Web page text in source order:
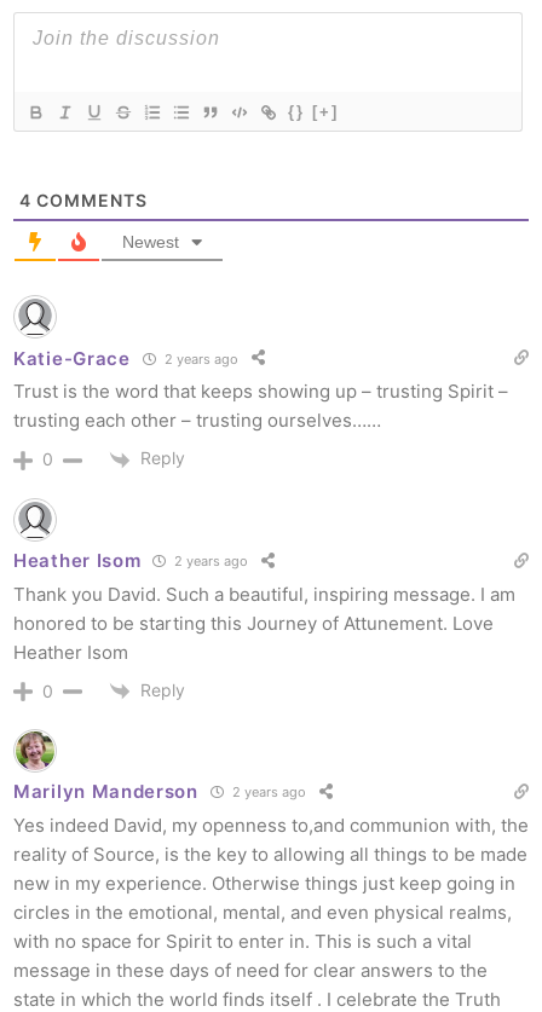
{} [+]
4 COMMENTS
Newest
Katie-Grace 2 years ago
Trust is the word that keeps showing up – trusting Spirit –
trusting each other – trusting ourselves……
0 Reply
Heather Isom 2 years ago
Thank you David. Such a beautiful, inspiring message. I am
honored to be starting this Journey of Attunement. Love
Heather Isom
0 Reply
Marilyn Manderson 2 years ago
Yes indeed David, my openness to,and communion with, the
reality of Source, is the key to allowing all things to be made
new in my experience. Otherwise things just keep going in
circles in the emotional, mental, and even physical realms,
with no space for Spirit to enter in. This is such a vital
message in these days of need for clear answers to the
state in which the world finds itself . I celebrate the Truth